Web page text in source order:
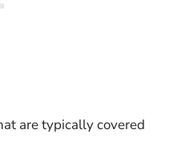
are typically covered